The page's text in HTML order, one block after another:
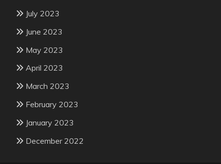
July 2023
June 2023
May 2023
April 2023
March 2023
February 2023
January 2023
December 2022